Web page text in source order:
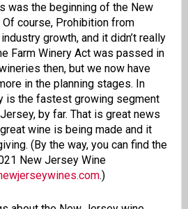
was the beginning of the New
course, Prohibition from
growth, and it didn’t really
Farm Winery Act was passed in
then, but we now have
in the planning stages. In
is the fastest growing segment
by far. That is great news
wine is being made and it
(By the way, you can find the
New Jersey Wine
.)